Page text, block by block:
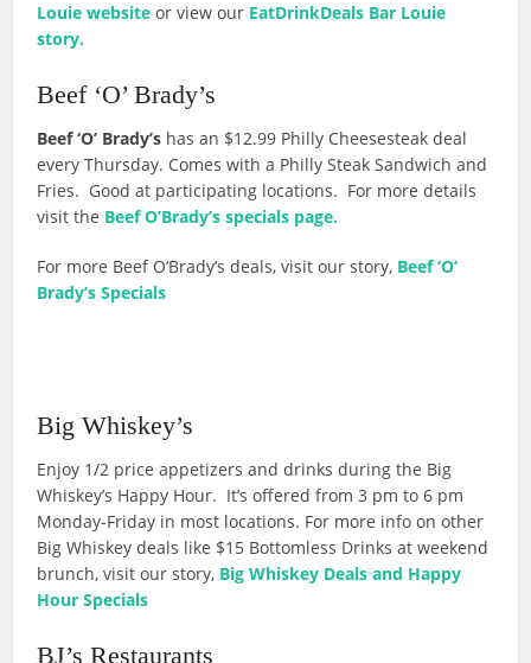
Louie website or view our EatDrinkDeals Bar Louie
story.
Beef ‘O’ Brady’s
Beef ‘O’ Brady’s has an $12.99 Philly Cheesesteak deal
every Thursday. Comes with a Philly Steak Sandwich and
Fries. Good at participating locations. For more details
visit the Beef O’Brady’s specials page.
For more Beef O’Brady’s deals, visit our story, Beef ‘O’
Brady’s Specials
Big Whiskey’s
Enjoy 1/2 price appetizers and drinks during the Big
Whiskey’s Happy Hour. It’s offered from 3 pm to 6 pm
Monday-Friday in most locations. For more info on other
Big Whiskey deals like $15 Bottomless Drinks at weekend
brunch, visit our story, Big Whiskey Deals and Happy
Hour Specials
BJ’s Restaurants